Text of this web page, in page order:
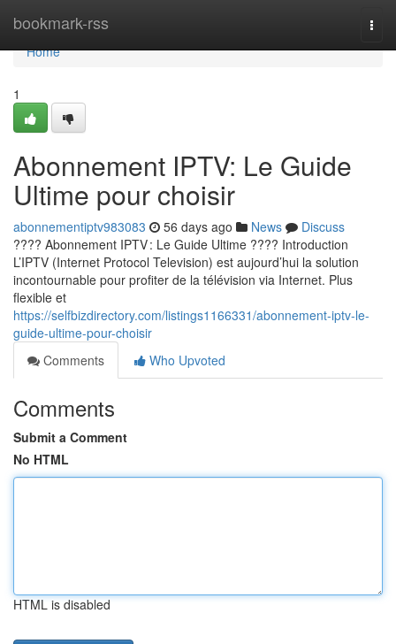
bookmark-rss
Home
Home
1
Abonnement IPTV: Le Guide
Ultime pour choisir
abonnementiptv983083 56 days ago News
Discuss
???? Abonnement IPTV : Le Guide Ultime ???? Introduction
L’IPTV (Internet Protocol Television) est aujourd’hui la solution
incontournable pour profiter de la télévision via Internet. Plus
flexible et
https://selfbizdirectory.com/listings1166331/abonnement-iptv-le-
guide-ultime-pour-choisir
Comments
Who Upvoted
Comments
Submit a Comment
No HTML
HTML is disabled